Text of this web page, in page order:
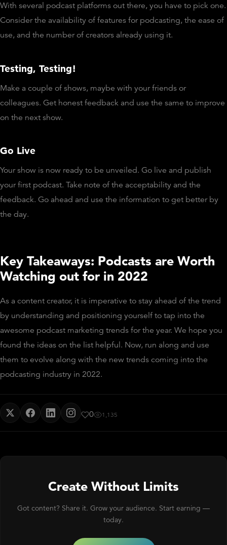
With several podcast platforms out there, you have to pick one.
Consider the availability of features for podcasting, the ease of
use, and the number of creators already using it.
Testing, Testing!
Make a couple of shows, maybe with your friends or
colleagues. Get honest feedback and use the same to improve
on the next show.
Go Live
Your show is now ready to be unveiled. Go live and publish
your first podcast. Take note of the acceptability and the
feedback. Go ahead and use the information to get better by
the day.
Key Takeaways: Podcasts are Worth
Watching out for in 2022
As a content creator, it is imperative to stay ahead of the trend
by understanding and positioning yourself to tap into the
awesome podcast marketing trends for the year. We hope you
found the ideas on the list helpful. Now, run along and use
them to evolve along with the new trends coming into the
podcasting industry in 2022.
0 1,135
Create Without Limits
Got content? Share it. Grow your audience. Start earning —
today.